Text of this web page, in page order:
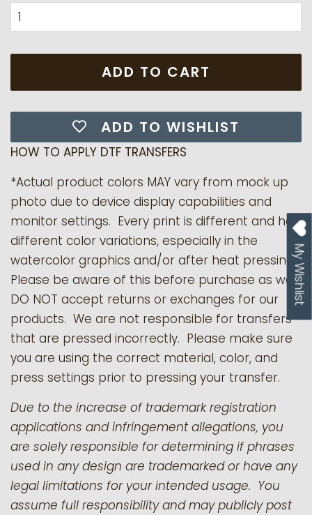
ADD TO CART
ADD TO WISHLIST
HOW TO APPLY DTF TRANSFERS
*Actual product colors MAY vary from mock up
photo due to device display capabilities and
monitor settings. Every print is different and has
different color variations, especially in the
watercolor graphics and/or after heat pressing.
Please be aware of this before purchase as we
DO NOT accept returns or exchanges for our
products. We are not responsible for transfers
that are pressed incorrectly. Please make sure
you are using the correct material, color, and
press settings prior to pressing your transfer.
Due to the increase of trademark registration
applications and infringement allegations, you
are solely responsible for determining if phrases
used in any design are trademarked or have any
legal limitations for your intended usage. You
assume full responsibility and may publicly post
My Wishlist